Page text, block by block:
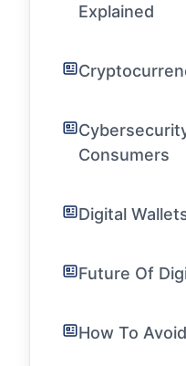
Explained
Consumers
Digital
Future Of
How To